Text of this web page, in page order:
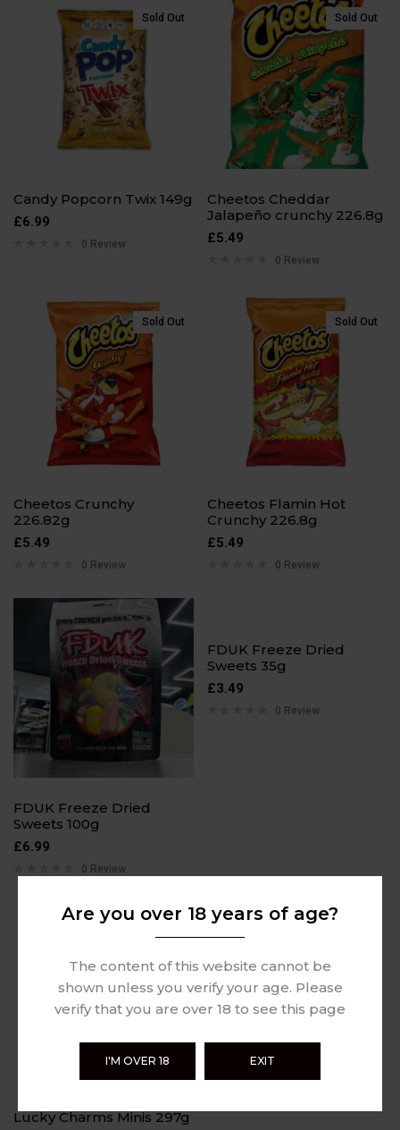
Sold Out
Candy Popcorn Twix 149g
£6.99
0 Review
Sold Out
Cheetos Cheddar
Jalapeño crunchy 226.8g
£5.49
0 Review
Sold Out
Cheetos Crunchy
226.82g
£5.49
0 Review
Sold Out
Cheetos Flamin Hot
Crunchy 226.8g
£5.49
0 Review
FDUK Freeze Dried
Sweets 100g
£6.99
0 Review
FDUK Freeze Dried
Sweets 35g
£3.49
0 Review
Sold Out
Lucky Charms Minis 297g
Sold Out
Paqui Hot Chip
Challenge 3g
£9.99
0 Review
Are you over 18 years of age?
The content of this website cannot be
shown unless you verify your age. Please
verify that you are over 18 to see this page
I'M OVER 18 EXIT